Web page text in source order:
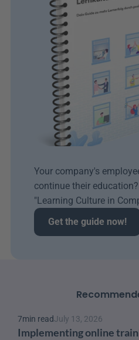
Your company's
continue their
"Learning Culture in
Get the guide now!
7min readJuly 13, 2026
Implementing online